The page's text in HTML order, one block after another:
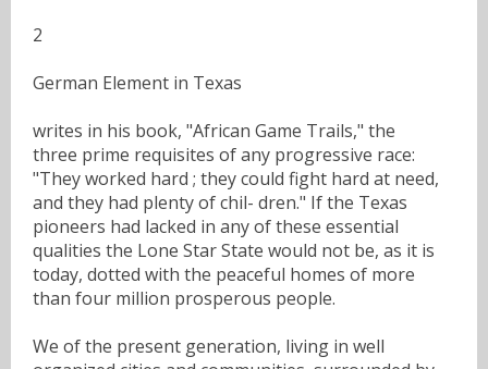
2
German Element in Texas
writes in his book, "African Game Trails," the
three prime requisites of any progressive race:
"They worked hard ; they could fight hard at need,
and they had plenty of chil- dren." If the Texas
pioneers had lacked in any of these essential
qualities the Lone Star State would not be, as it is
today, dotted with the peaceful homes of more
than four million prosperous people.
We of the present generation, living in well